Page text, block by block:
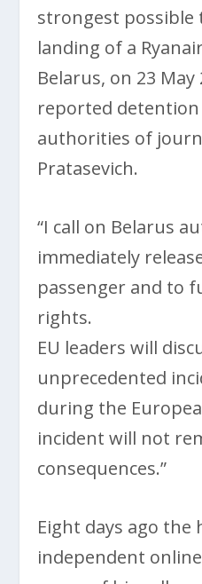
strongest possible
landing of a
Belarus, on 23
reported detention
authorities of
Pratasevich.
“I call on Belarus
immediately
passenger and to
rights.
EU leaders will
unprecedented
during the
incident will not
consequences.”
Eight days ago the
independent